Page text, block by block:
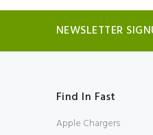
NEWSLETTER
Find In Fast
Apple Chargers